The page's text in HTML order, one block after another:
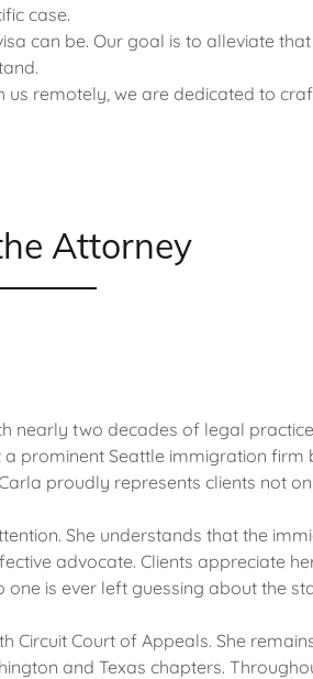
case.
can be. Our goal is to alleviate
us remotely, we are dedicated to
Attorney
nearly two decades of legal
prominent Seattle immigration
proudly represents clients not
She understands that the
advocate. Clients appreciate
is ever left guessing about the
Court of Appeals. She
and Texas chapters.